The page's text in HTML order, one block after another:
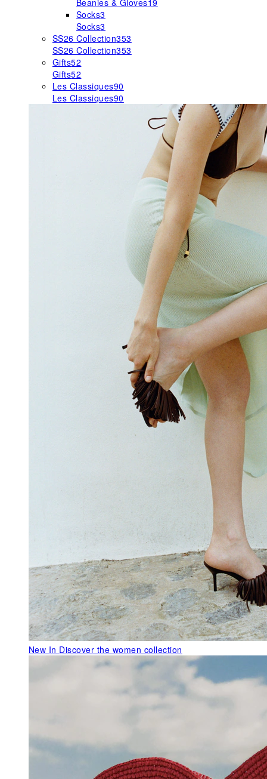
Beanies & Gloves19
Socks3
Socks3
SS26 Collection353
SS26 Collection353
Gifts52
Gifts52
Les Classiques90
Les Classiques90
New In Discover the women collection